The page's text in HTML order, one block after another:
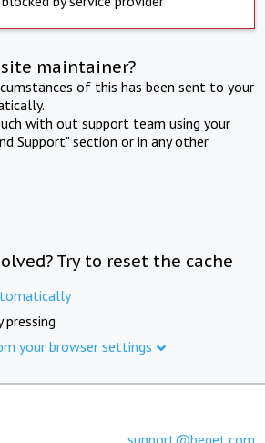
maintainer?
of this has been sent to your
with out support team using your
Support" section or in any other
Try to reset the cache
pressing
your browser settings
support@beget.com